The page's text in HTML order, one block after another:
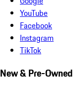
YouTube
Facebook
Instagram
TikTok
New & Pre-Owned